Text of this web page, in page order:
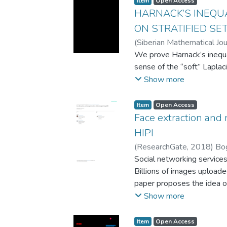
users must think about
solution and
their pseudocodes and
groups’ descriptions and
MapReduce without
category classification
learn the MapReduce
test if the proposed
performance. The
outperforms the
evidenced by a p-value
educational institutions
classification
necessary knowledge
HARNACK’S
ON STRATIFIED
(Siberian Mathematical
Savasteev D.V.
We prove Harnack’s
sense of the “soft”
Show more
Item Open Access
Face extraction
HIPI
(ResearchGate, 2018)
Social networking
Billions of images
paper proposes the idea
The system collects
and provides the results
Show more
Item Open Access